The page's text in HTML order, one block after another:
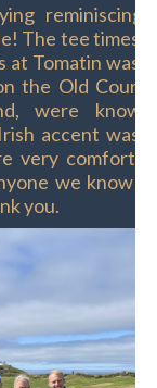
The tee times
at Tomatin was
the Old
were
accent was
very
we know
you.